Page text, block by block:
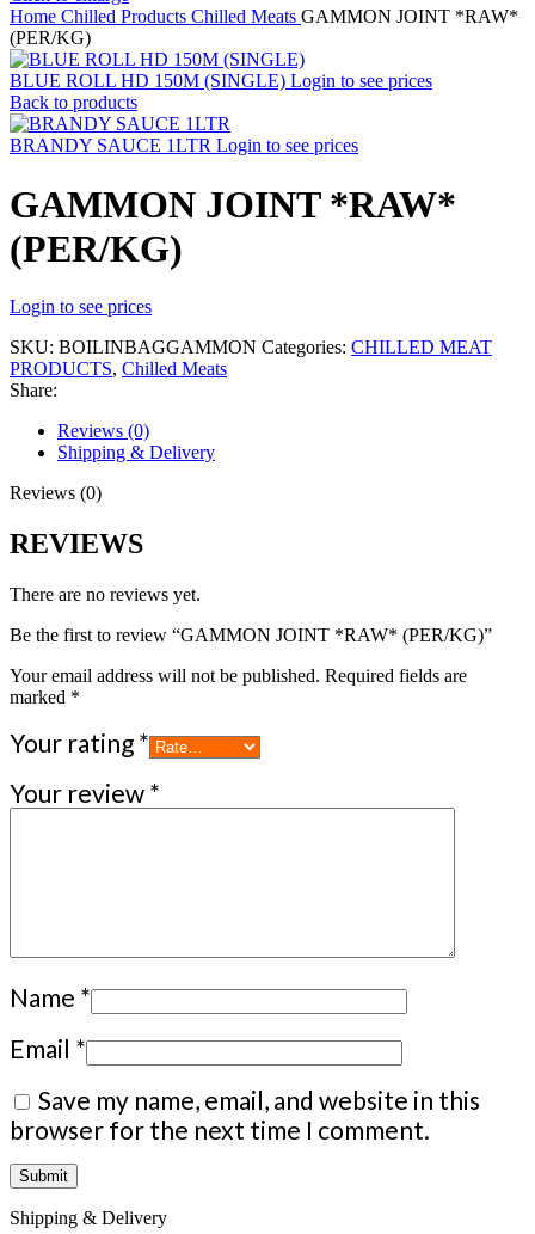
Home Chilled Products Chilled Meats GAMMON JOINT *RAW*
(PER/KG)
BLUE ROLL HD 150M (SINGLE) Login to see prices
Back to products
BRANDY SAUCE 1LTR Login to see prices
GAMMON JOINT *RAW*
(PER/KG)
Login to see prices
SKU: BOILINBAGGAMMON Categories: CHILLED MEAT
PRODUCTS, Chilled Meats
Share:
Reviews (0)
Shipping & Delivery
Reviews (0)
REVIEWS
There are no reviews yet.
Be the first to review “GAMMON JOINT *RAW* (PER/KG)”
Your email address will not be published. Required fields are
marked *
Your rating *
Your review *
Name *
Email *
Save my name, email, and website in this
browser for the next time I comment.
Shipping & Delivery